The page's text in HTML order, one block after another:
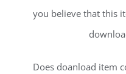
you believe that this
Does doanload item